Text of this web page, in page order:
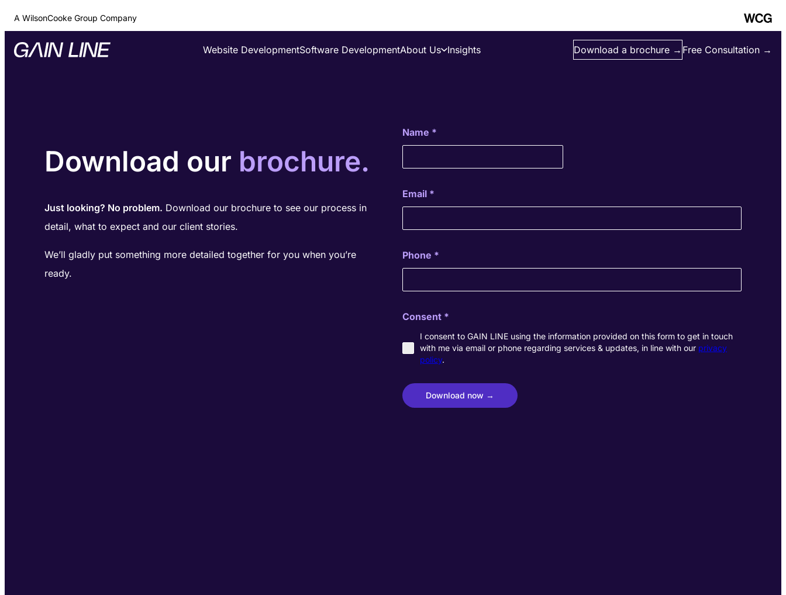
A WilsonCooke Group Company
Website DevelopmentSoftware DevelopmentAbout Us Insights Download a brochure → Free Consultation →
Download our brochure.
Just looking? No problem. Download our brochure to see our process in
detail, what to expect and our client stories.
We’ll gladly put something more detailed together for you when you’re
ready.
Name *
Email *
Phone *
Consent *
I consent to GAIN LINE using the information provided on this form to get in touch
with me via email or phone regarding services & updates, in line with our privacy
policy.
Download now →